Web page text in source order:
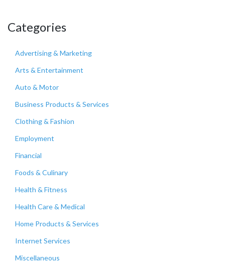
Categories
Advertising & Marketing
Arts & Entertainment
Auto & Motor
Business Products & Services
Clothing & Fashion
Employment
Financial
Foods & Culinary
Health & Fitness
Health Care & Medical
Home Products & Services
Internet Services
Miscellaneous